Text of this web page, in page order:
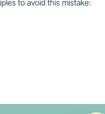
to avoid this mistake: